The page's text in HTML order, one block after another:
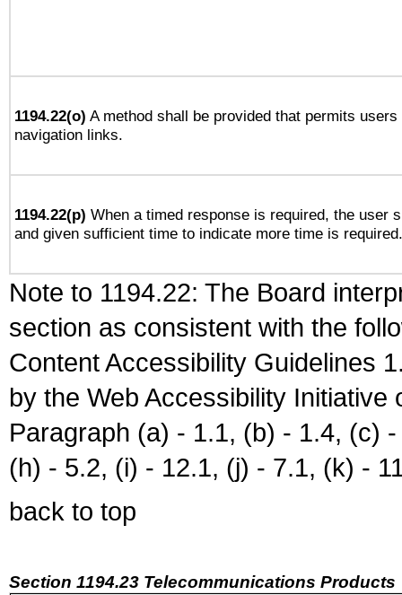
1194.22(o) A method shall be provided that permits
navigation links.
1194.22(p) When a timed response is required, the user
and given sufficient time to indicate more time is required.
Note to 1194.22: The Board
section as consistent with the
Content Accessibility Guidelines
by the Web Accessibility
Paragraph (a) - 1.1, (b) - 1.4, (c)
(h) - 5.2, (i) - 12.1, (j) - 7.1, (k) -
back to top
Section 1194.23 Telecommunications Products